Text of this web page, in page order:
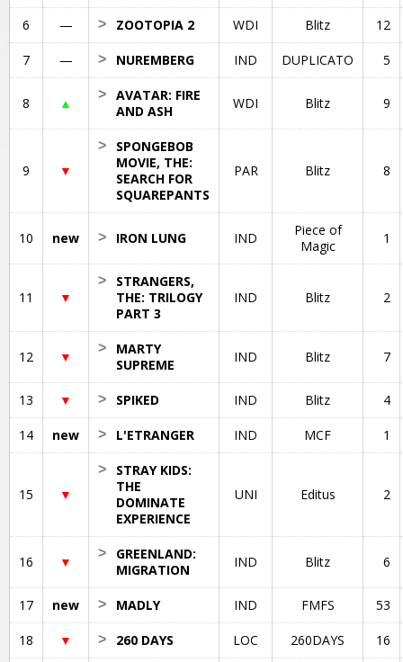
6 — ZOOTOPIA 2
> WDI Blitz 12
7 — NUREMBERG
> IND DUPLICATO 5
8 ▲
AVATAR: FIRE
AND ASH
>
WDI Blitz 9
9 ▼
SPONGEBOB
MOVIE, THE:
SEARCH FOR
SQUAREPANTS
>
PAR Blitz 8
10 new IRON LUNG
> IND
Piece of
Magic
1
11 ▼
STRANGERS,
THE: TRILOGY
PART 3
>
IND Blitz 2
12 ▼
MARTY
SUPREME
>
IND Blitz 7
13 ▼ SPIKED
> IND Blitz 4
14 new L'ETRANGER
> IND MCF 1
15 ▼
STRAY KIDS:
THE
DOMINATE
EXPERIENCE
>
UNI Editus 2
16 ▼
GREENLAND:
MIGRATION
>
IND Blitz 6
17 new MADLY
> IND FMFS 53
18 ▼ 260 DAYS
> LOC 260DAYS 16